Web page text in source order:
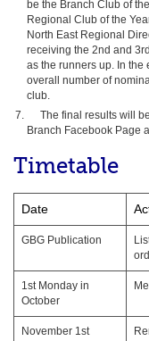
be the Branch Club of
Regional Club of the
North East Regional
receiving the 2nd and
as the runners up. In the
overall number of
club.
The final results will
Branch Facebook Page
Timetable
Date
GBG Publication
1st Monday in
October
November 1st